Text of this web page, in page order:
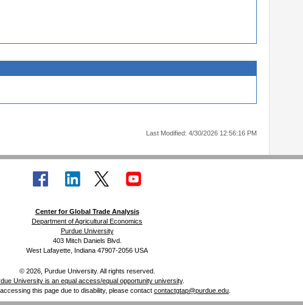
Last Modified: 4/30/2026 12:56:16 PM
Center for Global Trade Analysis
Department of Agricultural Economics
Purdue University
403 Mitch Daniels Blvd.
West Lafayette, Indiana 47907-2056 USA
© 2026, Purdue University. All rights reserved.
University is an equal access/equal opportunity university.
this page due to disability, please contact contactgtap@purdue.edu